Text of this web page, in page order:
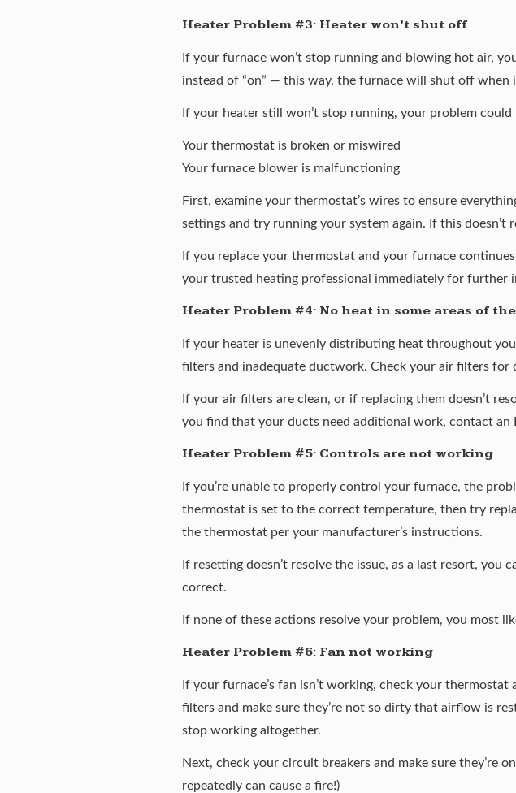
Heater Problem #3: Heater won’t shut off
If your furnace won’t stop running and blowing hot air,
instead of “on” — this way, the furnace will shut off when
If your heater still won’t stop running, your problem could
Your thermostat is broken or miswired
Your furnace blower is malfunctioning
First, examine your thermostat’s wires to ensure
settings and try running your system again. If this
If you replace your thermostat and your furnace
your trusted heating professional immediately for further
Heater Problem #4: No heat in some areas of
If your heater is unevenly distributing heat throughout
filters and inadequate ductwork. Check your air filters for
If your air filters are clean, or if replacing them doesn’t
you find that your ducts need additional work, contact
Heater Problem #5: Controls are not working
If you’re unable to properly control your furnace, the
thermostat is set to the correct temperature, then try
the thermostat per your manufacturer’s instructions.
If resetting doesn’t resolve the issue, as a last resort, you
correct.
If none of these actions resolve your problem, you most
Heater Problem #6: Fan not working
If your furnace’s fan isn’t working, check your
filters and make sure they’re not so dirty that airflow is
stop working altogether.
Next, check your circuit breakers and make sure they’re
repeatedly can cause a fire!)